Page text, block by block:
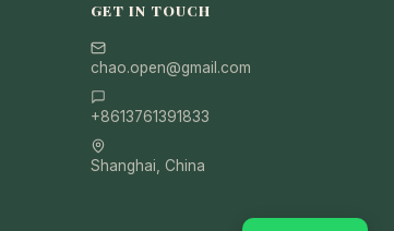
GET IN TOUCH
chao.open@gmail.com
+8613761391833
Shanghai, China